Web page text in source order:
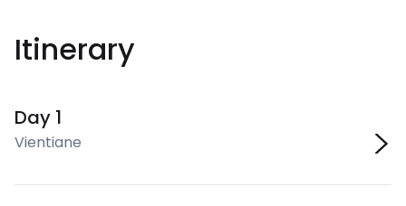
Itinerary
Day 1
Vientiane